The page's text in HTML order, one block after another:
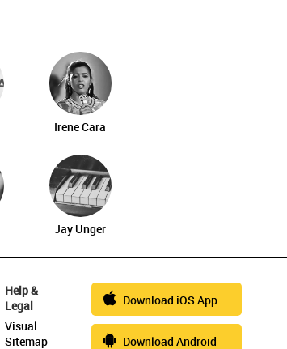
Irene Cara
Jay Unger
Help &
Legal
Visual
Sitemap
Download iOS App
Download Android